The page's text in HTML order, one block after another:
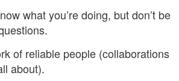
what you’re doing, but don’t be
of reliable people (collaborations
about).